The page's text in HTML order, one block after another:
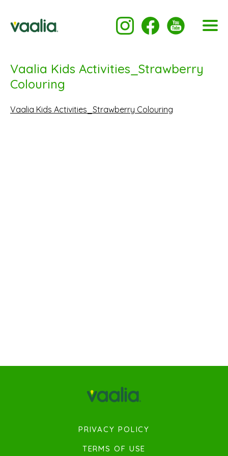
Vaalia Kids Activities_Strawberry
Colouring
Vaalia Kids Activities_Strawberry Colouring
PRIVACY POLICY
TERMS OF USE